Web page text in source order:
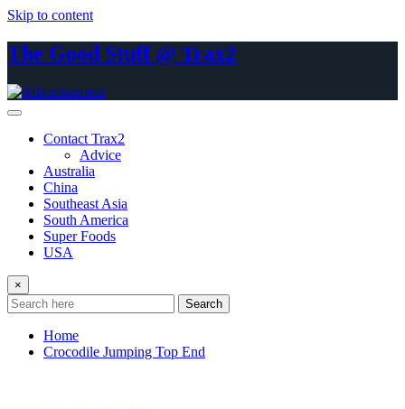
Skip to content
The Good Stuff @ Trax2
Contact Trax2
Advice
Australia
China
Southeast Asia
South America
Super Foods
USA
×
Search
Home
Crocodile Jumping Top End